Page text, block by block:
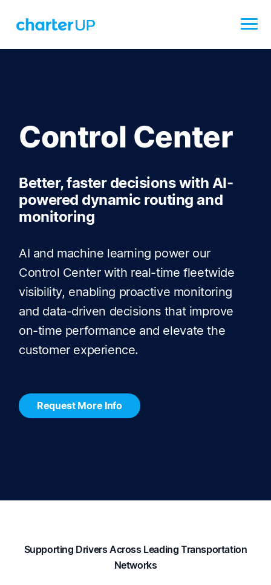
Control Center
Better, faster decisions with AI-
powered dynamic routing and
monitoring
AI and machine learning power our
Control Center with real-time fleetwide
visibility, enabling proactive monitoring
and data-driven decisions that improve
on-time performance and elevate the
customer experience.
Request More Info
Supporting Drivers Across Leading Transportation
Networks